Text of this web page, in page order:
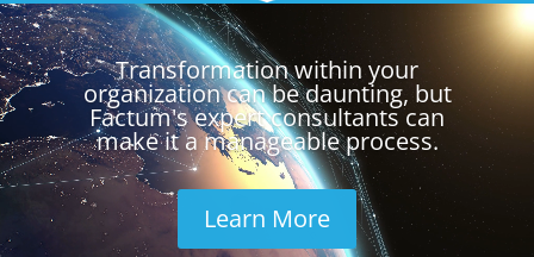
Transformation within your
organization can be daunting, but
Factum's expert consultants can
make it a manageable process.
Learn More
Player